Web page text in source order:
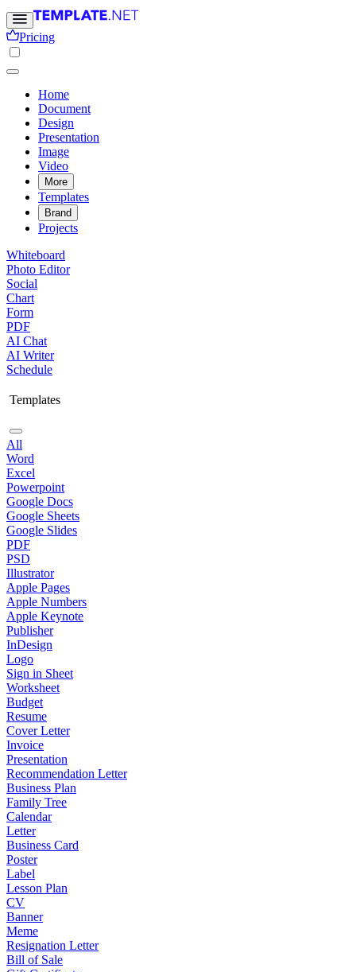
Pricing
Home
Document
Design
Presentation
Image
Video
More
Templates
Brand
Projects
Whiteboard
Photo Editor
Social
Chart
Form
PDF
AI Chat
AI Writer
Schedule
Templates
All
Word
Excel
Powerpoint
Google Docs
Google Sheets
Google Slides
PDF
PSD
Illustrator
Apple Pages
Apple Numbers
Apple Keynote
Publisher
InDesign
Logo
Sign in Sheet
Worksheet
Budget
Resume
Cover Letter
Invoice
Presentation
Recommendation Letter
Business Plan
Family Tree
Calendar
Letter
Business Card
Poster
Label
Lesson Plan
CV
Banner
Meme
Resignation Letter
Bill of Sale